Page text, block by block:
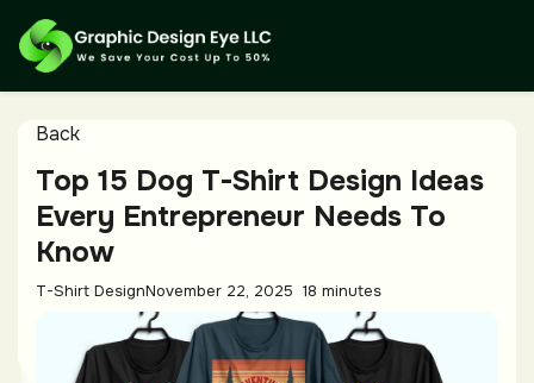
Back
Top 15 Dog T-Shirt Design Ideas
Every Entrepreneur Needs To
Know
T-Shirt DesignNovember 22, 2025 18 minutes